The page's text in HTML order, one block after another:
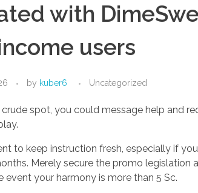
with
users
by kuber6 Uncategorized
spot, you could message help and
to keep instruction fresh, especially if
Merely secure the promo legislation
your harmony is more than 5 Sc.